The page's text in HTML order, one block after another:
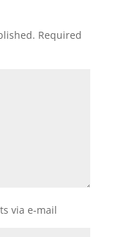
Required
via e-mail